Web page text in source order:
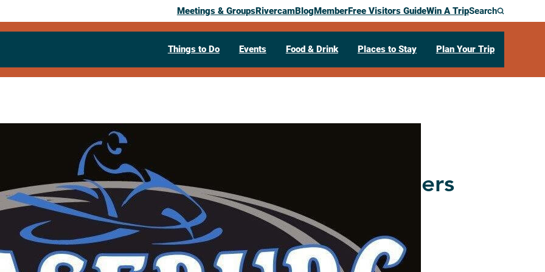
Meetings & GroupsRivercamBlogMemberFree Visitors GuideWin A TripSearch
Things to Do Events Food & Drink Places to Stay Plan Your Trip
Chaseburg Area Snowtrailers
“Trail Days”
January 17, 2026
04:00 pm
400 Depot StreetChaseburg, WI54621